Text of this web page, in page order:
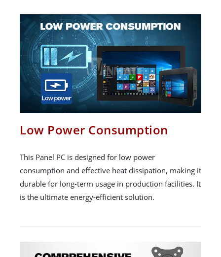
Low Power Consumption
This Panel PC is designed for low power
consumption and effective heat dissipation, making it
durable for long-term usage in production facilities. It
is the ultimate energy-efficient solution.